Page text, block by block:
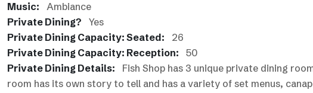
Music:
Ambiance
Private Dining?
Yes
Private Dining Capacity: Seated:
26
Private Dining Capacity: Reception:
50
Private Dining Details:
Fish Shop has 3 unique private dining
room has its own story to tell and has a variety of set menus,